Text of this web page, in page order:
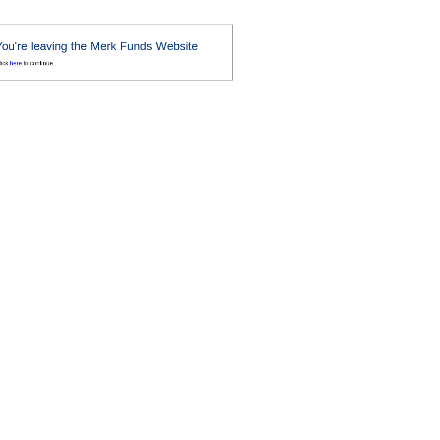
leaving the Merk Funds Website
here to continue.